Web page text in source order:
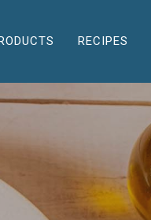
RECIPES